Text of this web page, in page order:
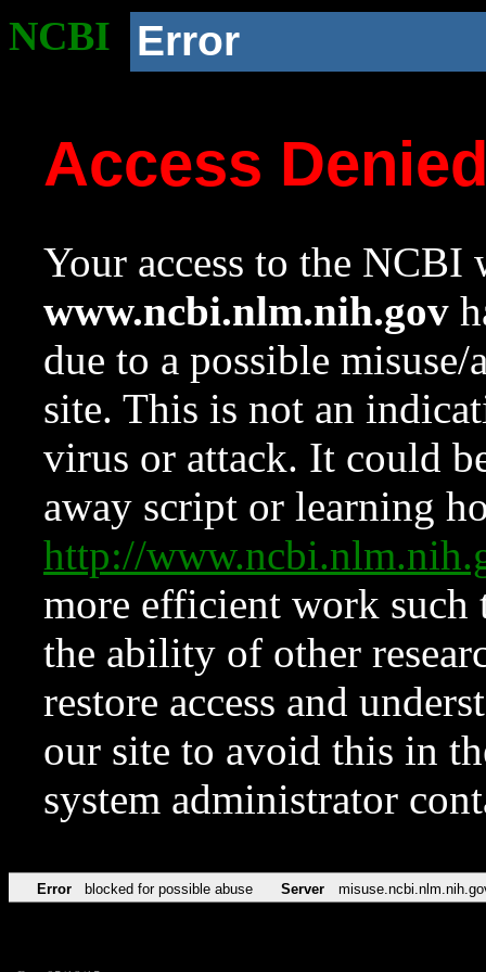
NCBI Error
Access
Your access to the NCBI
www.ncbi.nlm.nih.gov
due to a possible
site. This is not an
virus or attack. It could
away script or learning
http://
more efficient work such
the ability of other
restore access and
our site to avoid this in
system administrator
Error blocked for possible abuse Server